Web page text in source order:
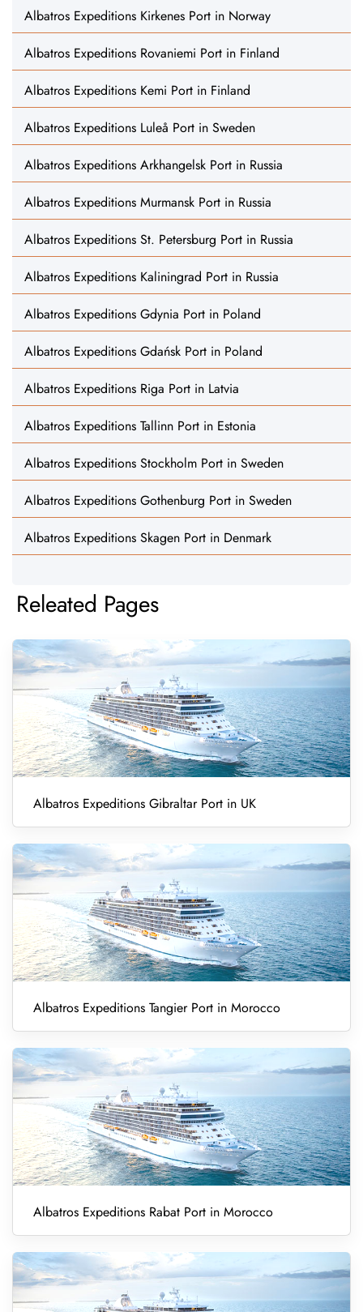
Albatros Expeditions Kirkenes Port in Norway
Albatros Expeditions Rovaniemi Port in Finland
Albatros Expeditions Kemi Port in Finland
Albatros Expeditions Luleå Port in Sweden
Albatros Expeditions Arkhangelsk Port in Russia
Albatros Expeditions Murmansk Port in Russia
Albatros Expeditions St. Petersburg Port in Russia
Albatros Expeditions Kaliningrad Port in Russia
Albatros Expeditions Gdynia Port in Poland
Albatros Expeditions Gdańsk Port in Poland
Albatros Expeditions Riga Port in Latvia
Albatros Expeditions Tallinn Port in Estonia
Albatros Expeditions Stockholm Port in Sweden
Albatros Expeditions Gothenburg Port in Sweden
Albatros Expeditions Skagen Port in Denmark
Releated Pages
Albatros Expeditions Gibraltar Port in UK
Albatros Expeditions Tangier Port in Morocco
Albatros Expeditions Rabat Port in Morocco